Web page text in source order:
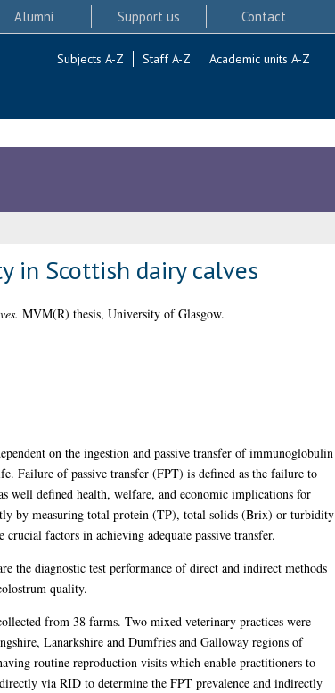
Alumni Support us Contact
Subjects A-Z Staff A-Z Academic units A-Z
in Scottish dairy calves
MVM(R) thesis, University of Glasgow.
on the ingestion and passive transfer of immunoglobulin
Failure of passive transfer (FPT) is defined as the failure to
well defined health, welfare, and economic implications for
by measuring total protein (TP), total solids (Brix) or turbidity
factors in achieving adequate passive transfer.
the diagnostic test performance of direct and indirect methods
quality.
from 38 farms. Two mixed veterinary practices were
Lanarkshire and Dumfries and Galloway regions of
routine reproduction visits which enable practitioners to
via RID to determine the FPT prevalence and indirectly